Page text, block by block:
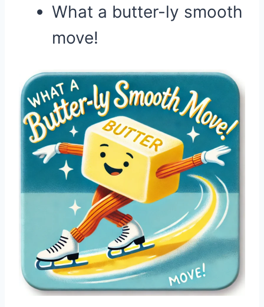
What a butter-ly smooth
move!